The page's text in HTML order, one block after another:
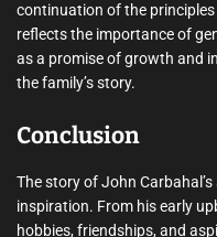
continuation of the
reflects the importance of
as a promise of growth and
the family’s story.
Conclusion
The story of John
inspiration. From his early
hobbies, friendships, and